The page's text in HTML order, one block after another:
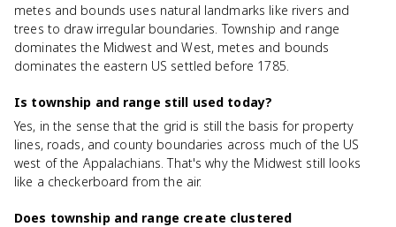
metes and bounds uses natural landmarks like rivers and
trees to draw irregular boundaries. Township and range
dominates the Midwest and West, metes and bounds
dominates the eastern US settled before 1785.
Is township and range still used today?
Yes, in the sense that the grid is still the basis for property
lines, roads, and county boundaries across much of the US
west of the Appalachians. That's why the Midwest still looks
like a checkerboard from the air.
Does township and range create clustered